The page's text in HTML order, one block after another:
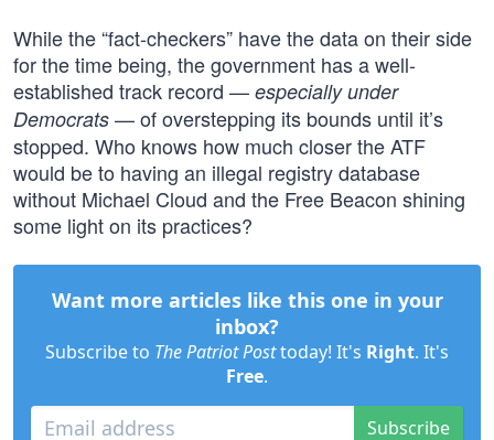
While the “fact-checkers” have the data on their side
for the time being, the government has a well-
established track record — especially under
Democrats — of overstepping its bounds until it’s
stopped. Who knows how much closer the ATF
would be to having an illegal registry database
without Michael Cloud and the Free Beacon shining
some light on its practices?
Want more articles like this one in your
inbox?
Subscribe to The Patriot Posttoday! It's Right. It's
Free.
Subscribe